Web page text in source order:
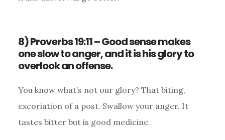
8) Proverbs 19:11 – Good sense makes
one slow to anger, and it is his glory to
overlook an offense.
You know what’s not our glory? That biting,
excoriation of a post. Swallow your anger. It
tastes bitter but is good medicine.